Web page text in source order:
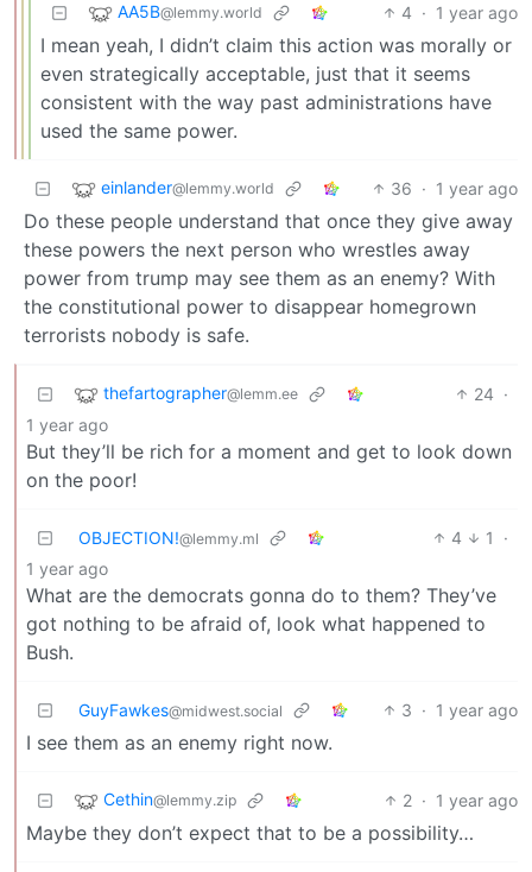
AA5B@lemmy.world 4 · 1 year ago
I mean yeah, I didn’t claim this action was morally or
even strategically acceptable, just that it seems
consistent with the way past administrations have
used the same power.
einlander@lemmy.world 36 · 1 year ago
Do these people understand that once they give away
these powers the next person who wrestles away
power from trump may see them as an enemy? With
the constitutional power to disappear homegrown
terrorists nobody is safe.
thefartographer@lemm.ee 24 ·
1 year ago
But they’ll be rich for a moment and get to look down
on the poor!
OBJECTION!@lemmy.ml 4 1
·
1 year ago
What are the democrats gonna do to them? They’ve
got nothing to be afraid of, look what happened to
Bush.
GuyFawkes@midwest.social 3 · 1 year ago
I see them as an enemy right now.
Cethin@lemmy.zip 2 · 1 year ago
Maybe they don’t expect that to be a possibility…